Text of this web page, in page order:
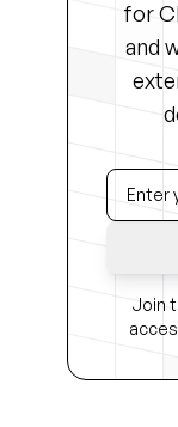
for
and
Join